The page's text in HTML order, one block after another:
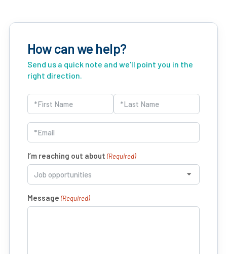
How can we help?
Send us a quick note and we'll point you in the
right direction.
Name
(Required)
First Last
Email
(Required)
I’m reaching out about (Required)
Message (Required)